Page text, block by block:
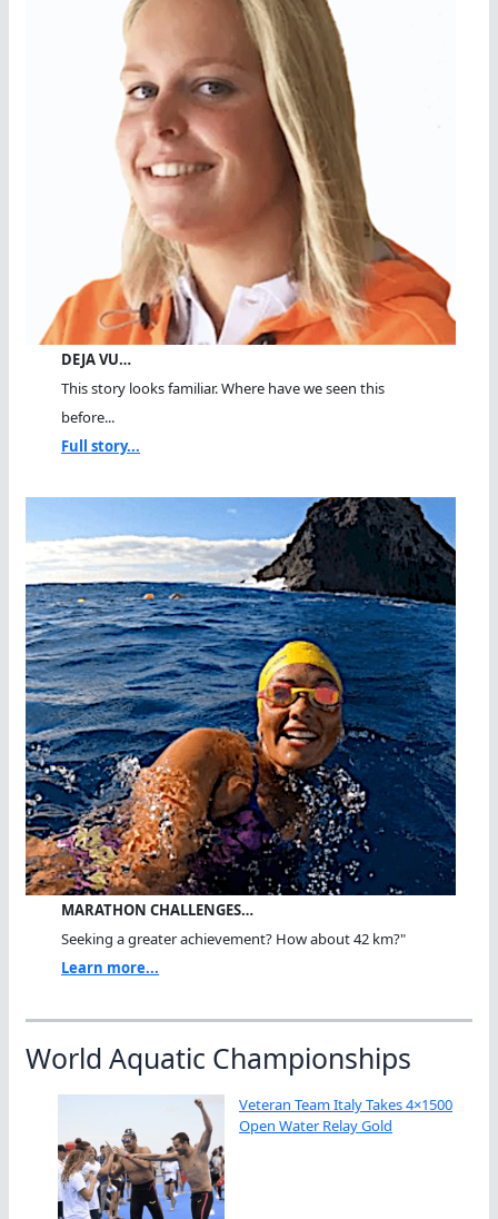
DEJA VU…
This story looks familiar. Where have we seen this
before...
Full story...
MARATHON CHALLENGES…
Seeking a greater achievement? How about 42 km?"
Learn more...
World Aquatic Championships
Veteran Team Italy Takes 4×1500
Open Water Relay Gold